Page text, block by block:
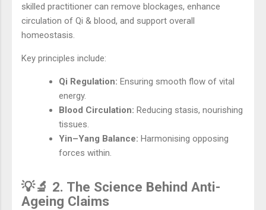
skilled practitioner can remove blockages, enhance
circulation of Qi & blood, and support overall
homeostasis.
Key principles include:
Qi Regulation: Ensuring smooth flow of vital
energy.
Blood Circulation: Reducing stasis, nourishing
tissues.
Yin–Yang Balance: Harmonising opposing
forces within.
💡🔬 2. The Science Behind Anti-
Ageing Claims